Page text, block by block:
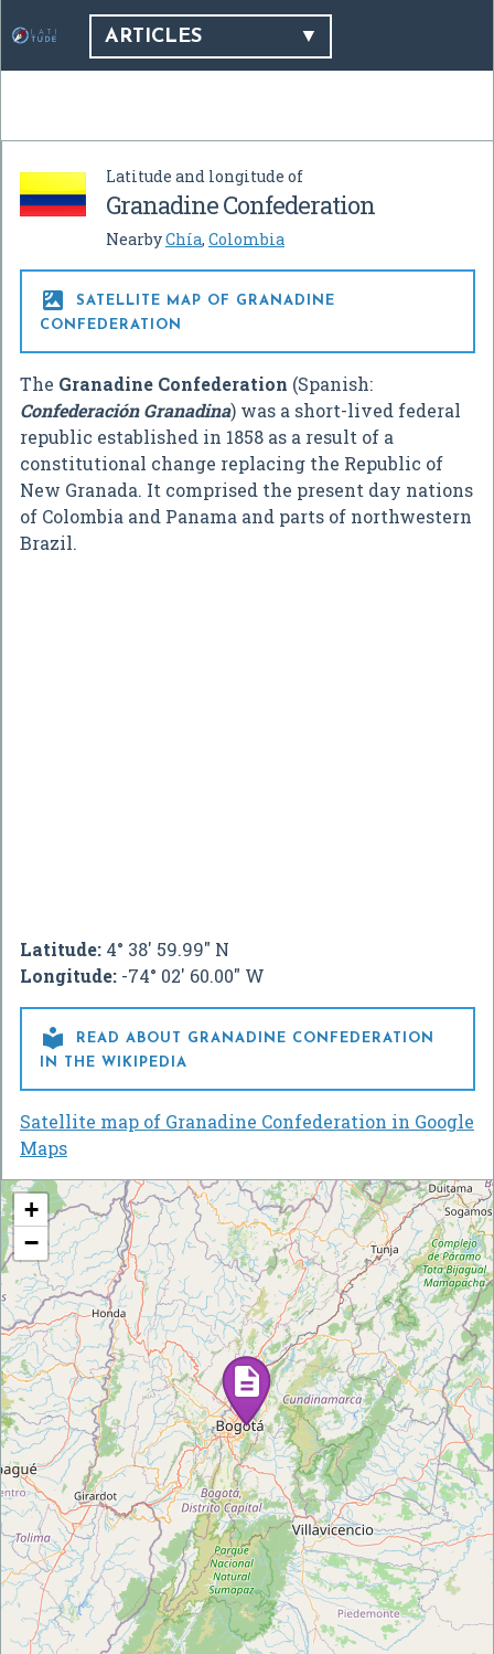
ARTICLES
Latitude and longitude of
Granadine Confederation
NearbyChía, Colombia

SATELLITE MAP OF GRANADINE
CONFEDERATION
The Granadine Confederation (Spanish:
Confederación Granadina) was a short-lived federal
republic established in 1858 as a result of a
constitutional change replacing the Republic of
New Granada. It comprised the present day nations
of Colombia and Panama and parts of northwestern
Brazil.
Latitude: 4° 38' 59.99" N
Longitude: -74° 02' 60.00" W

READ ABOUT GRANADINE CONFEDERATION
IN THE WIKIPEDIA
Satellite map of Granadine Confederation in Google
Maps
+
−